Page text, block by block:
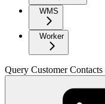
WMS
Worker
Query Customer Contacts